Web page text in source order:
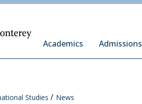
Academics Admissions
Studies News